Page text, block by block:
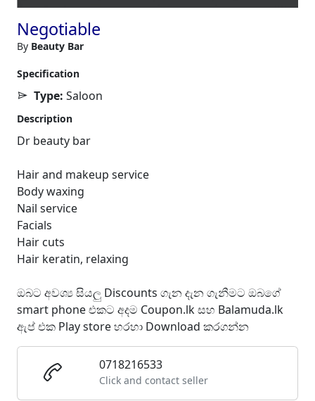
Negotiable
By Beauty Bar
Specification
Type: Saloon
Description
Dr beauty bar
Hair and makeup service
Body waxing
Nail service
Facials
Hair cuts
Hair keratin, relaxing
ඔබට අවශ්‍ය සියලු Discounts ගැන දැන ගැනීමට ඔබගේ
smart phone එකට අදම Coupon.lk සහ Balamuda.lk
ඇප් එක Play store හරහා Download කරගන්න
0718216533
Click and contact seller